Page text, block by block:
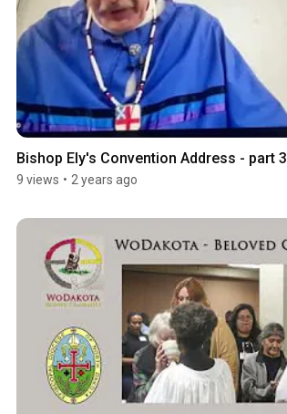
Bishop Ely's Convention Address - part 3
9 views • 2 years ago